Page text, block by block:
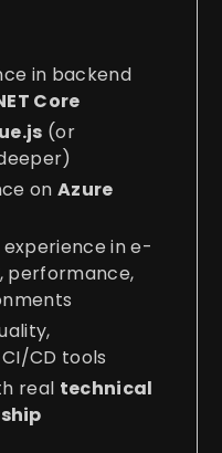
in backend
Core
(or
onAzure
in e-
performance,
CD tools
real technical